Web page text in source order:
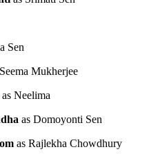
Sen
Mukherjee
as Neelima
as Domoyonti Sen
as Rajlekha Chowdhury